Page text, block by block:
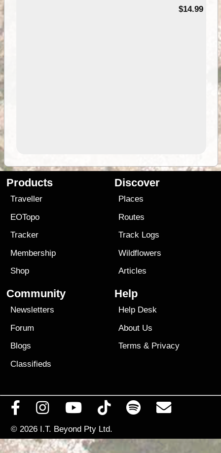
$14.99
Products
Traveller
EOTopo
Tracker
Membership
Shop
Discover
Places
Routes
Track Logs
Wildflowers
Articles
Community
Newsletters
Forum
Blogs
Classifieds
Help
Help Desk
About Us
Terms & Privacy
© 2026 I.T. Beyond Pty Ltd.